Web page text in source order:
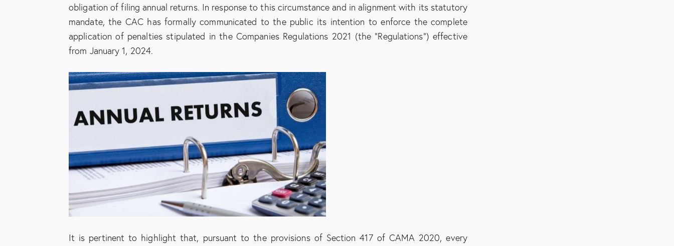
obligation of filing annual returns. In response to this circumstance and in alignment with its statutory
mandate, the CAC has formally communicated to the public its intention to enforce the complete
application of penalties stipulated in the Companies Regulations 2021 (the “Regulations”) effective
from January 1, 2024.
It is pertinent to highlight that, pursuant to the provisions of Section 417 of CAMA 2020, every